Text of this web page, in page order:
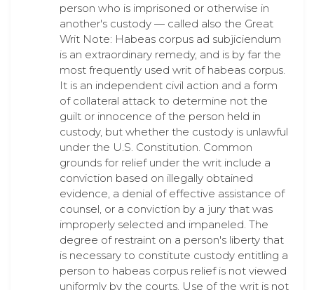
person who is imprisoned or otherwise in
another's custody — called also the Great
Writ Note: Habeas corpus ad subjiciendum
is an extraordinary remedy, and is by far the
most frequently used writ of habeas corpus.
It is an independent civil action and a form
of collateral attack to determine not the
guilt or innocence of the person held in
custody, but whether the custody is unlawful
under the U.S. Constitution. Common
grounds for relief under the writ include a
conviction based on illegally obtained
evidence, a denial of effective assistance of
counsel, or a conviction by a jury that was
improperly selected and impaneled. The
degree of restraint on a person's liberty that
is necessary to constitute custody entitling a
person to habeas corpus relief is not viewed
uniformly by the courts. Use of the writ is not